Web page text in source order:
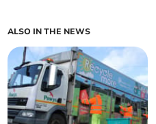
ALSO IN THE NEWS